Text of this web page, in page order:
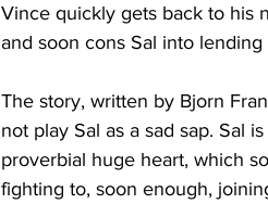
Vince quickly gets back to his
and soon cons Sal into lending
The story, written by Bjorn
not play Sal as a sad sap. Sal
proverbial huge heart, which
fighting to, soon enough,